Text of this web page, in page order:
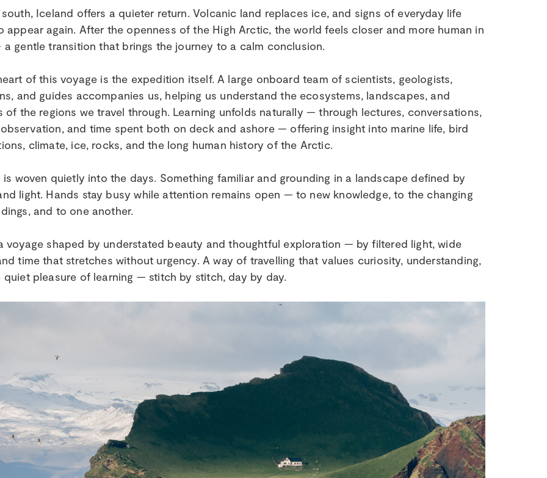
Iceland offers a quieter return. Volcanic land replaces ice, and signs of everyday life
appear again. After the openness of the High Arctic, the world feels closer and more human in
gentle transition that brings the journey to a calm conclusion.
of this voyage is the expedition itself. A large onboard team of scientists, geologists,
and guides accompanies us, helping us understand the ecosystems, landscapes, and
of the regions we travel through. Learning unfolds naturally — through lectures, conversations,
and time spent both on deck and ashore — offering insight into marine life, bird
climate, ice, rocks, and the long human history of the Arctic.
is woven quietly into the days. Something familiar and grounding in a landscape defined by
light. Hands stay busy while attention remains open — to new knowledge, to the changing
and to one another.
voyage shaped by understated beauty and thoughtful exploration — by filtered light, wide
time that stretches without urgency. A way of travelling that values curiosity, understanding,
quiet pleasure of learning — stitch by stitch, day by day.